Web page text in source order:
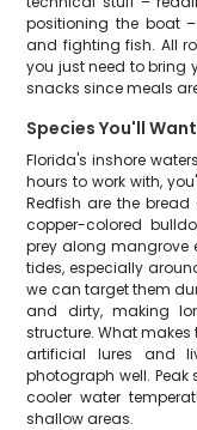
positioning the boat
and fighting fish. All
you just need to bring
snacks since meals
Species You'll
Florida's inshore
hours to work with,
Redfish are the
copper-colored
prey along mangrove
tides, especially
we can target them
and dirty, making
structure. What
artificial lures and
photograph well.
cooler water
shallow areas.